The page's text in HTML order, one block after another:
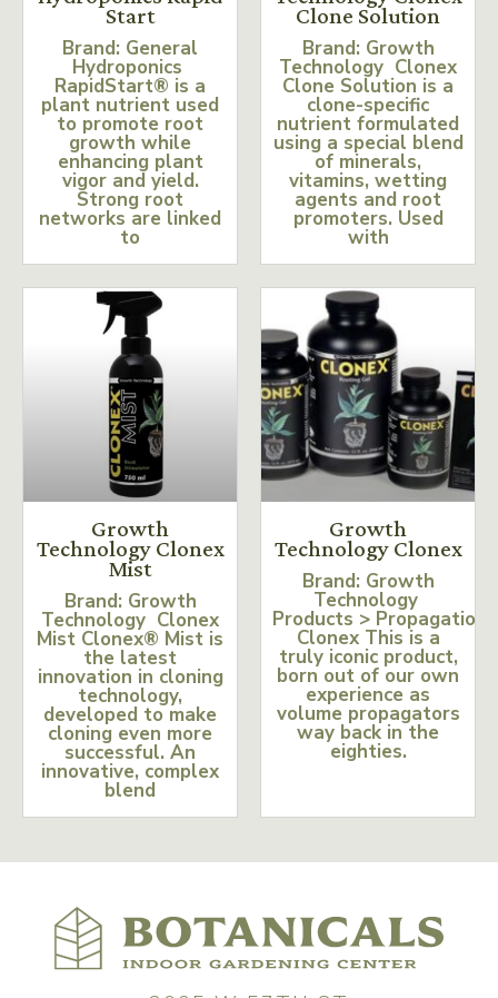
Start
Brand: General
Hydroponics
RapidStart® is a
plant nutrient used
to promote root
growth while
enhancing plant
vigor and yield.
Strong root
networks are linked
to
Clone Solution
Brand: Growth
Technology Clonex
Clone Solution is a
clone-specific
nutrient formulated
using a special blend
of minerals,
vitamins, wetting
agents and root
promoters. Used
with
Growth
Technology Clonex
Mist
Brand: Growth
Technology Clonex
Mist Clonex® Mist is
the latest
innovation in cloning
technology,
developed to make
cloning even more
successful. An
innovative, complex
blend
Growth
Technology Clonex
Brand: Growth
Technology
Products > Propagation
Clonex This is a
truly iconic product,
born out of our own
experience as
volume propagators
way back in the
eighties.